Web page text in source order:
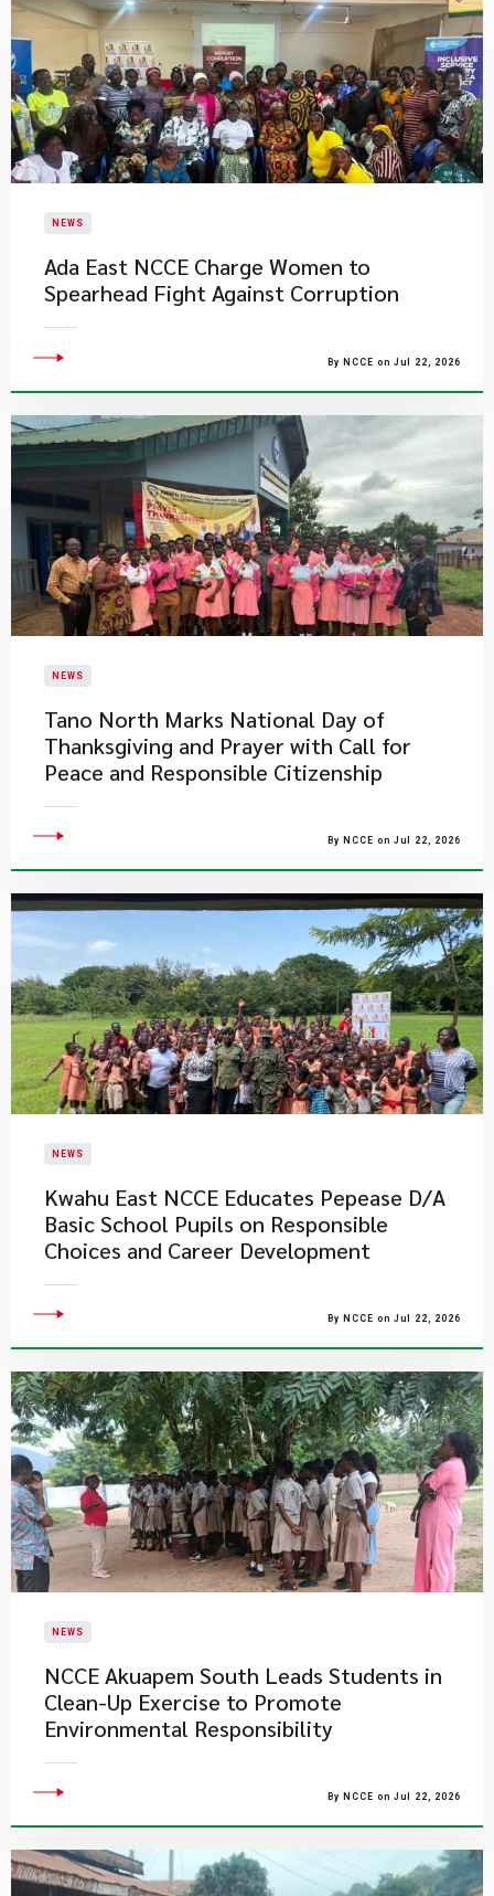
NEWS
Ada East NCCE Charge Women to
Spearhead Fight Against Corruption
By NCCE on Jul 22, 2026
NEWS
Tano North Marks National Day of
Thanksgiving and Prayer with Call for
Peace and Responsible Citizenship
By NCCE on Jul 22, 2026
NEWS
Kwahu East NCCE Educates Pepease D/A
Basic School Pupils on Responsible
Choices and Career Development
By NCCE on Jul 22, 2026
NEWS
NCCE Akuapem South Leads Students in
Clean-Up Exercise to Promote
Environmental Responsibility
By NCCE on Jul 22, 2026